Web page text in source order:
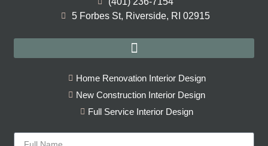
5 Forbes St, Riverside, RI 02915
Home Renovation Interior Design
New Construction Interior Design
Full Service Interior Design